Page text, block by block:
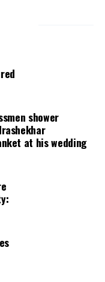
shower
at his wedding